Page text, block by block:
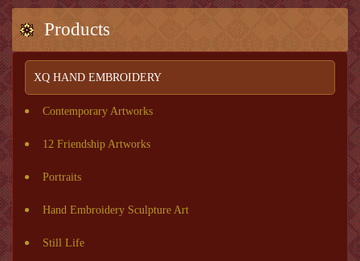
Products
XQ HAND EMBROIDERY
Contemporary Artworks
12 Friendship Artworks
Portraits
Hand Embroidery Sculpture Art
Still Life